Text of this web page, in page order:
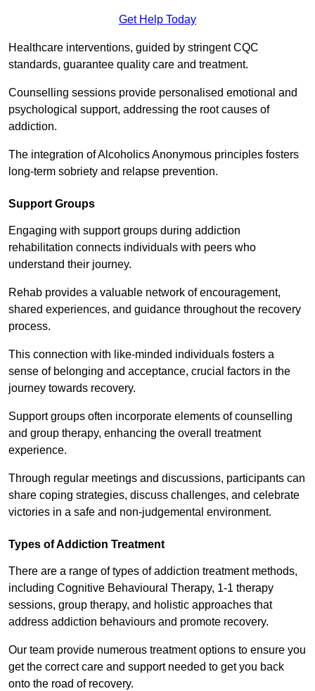
Get Help Today
Healthcare interventions, guided by stringent CQC
standards, guarantee quality care and treatment.
Counselling sessions provide personalised emotional and
psychological support, addressing the root causes of
addiction.
The integration of Alcoholics Anonymous principles fosters
long-term sobriety and relapse prevention.
Support Groups
Engaging with support groups during addiction
rehabilitation connects individuals with peers who
understand their journey.
Rehab provides a valuable network of encouragement,
shared experiences, and guidance throughout the recovery
process.
This connection with like-minded individuals fosters a
sense of belonging and acceptance, crucial factors in the
journey towards recovery.
Support groups often incorporate elements of counselling
and group therapy, enhancing the overall treatment
experience.
Through regular meetings and discussions, participants can
share coping strategies, discuss challenges, and celebrate
victories in a safe and non-judgemental environment.
Types of Addiction Treatment
There are a range of types of addiction treatment methods,
including Cognitive Behavioural Therapy, 1-1 therapy
sessions, group therapy, and holistic approaches that
address addiction behaviours and promote recovery.
Our team provide numerous treatment options to ensure you
get the correct care and support needed to get you back
onto the road of recovery.